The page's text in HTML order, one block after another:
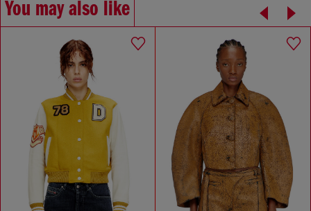
You may also like